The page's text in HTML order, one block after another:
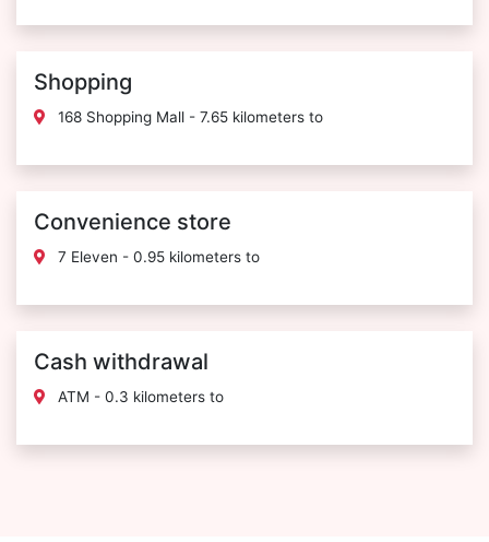
Shopping
168 Shopping Mall - 7.65 kilometers to
Convenience store
7 Eleven - 0.95 kilometers to
Cash withdrawal
ATM - 0.3 kilometers to